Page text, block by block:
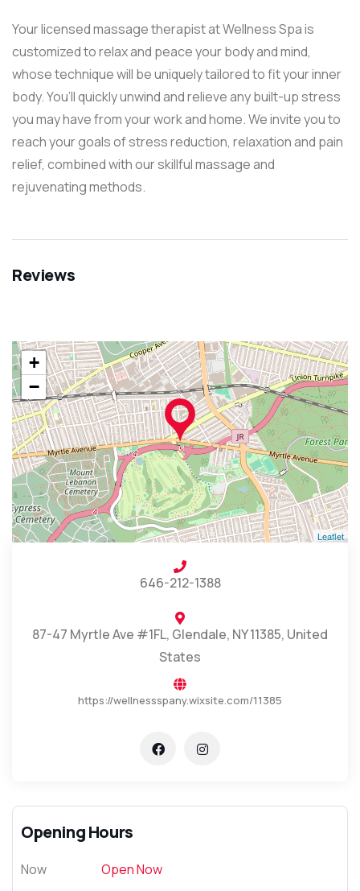
Your licensed massage therapist at Wellness Spa is
customized to relax and peace your body and mind,
whose technique will be uniquely tailored to fit your inner
body. You’ll quickly unwind and relieve any built-up stress
you may have from your work and home. We invite you to
reach your goals of stress reduction, relaxation and pain
relief, combined with our skillful massage and
rejuvenating methods.
Reviews
+
−
Leaflet
646-212-1388
87-47 Myrtle Ave #1FL, Glendale, NY 11385, United
States
https://wellnessspany.wixsite.com/11385
Opening Hours
Now Open Now